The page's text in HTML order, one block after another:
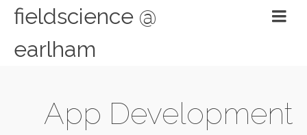
fieldscience @
earlham
App Development